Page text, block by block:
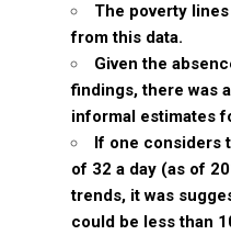
The poverty
from this data.
Given the
findings, there was
informal estimates
If one considers
of ₹32 a day (as of
trends, it was
could be less than